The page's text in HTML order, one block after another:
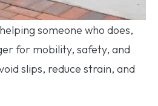
someone who does,
for mobility, safety, and
slips, reduce strain, and